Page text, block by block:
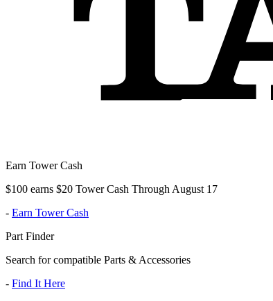
Earn Tower Cash
$100 earns $20 Tower Cash Through August 17
- Earn Tower Cash
Part Finder
Search for compatible Parts & Accessories
- Find It Here